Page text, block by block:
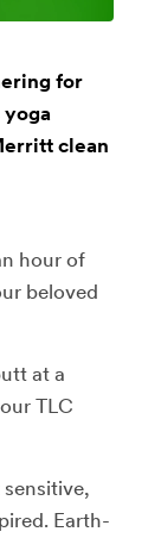
for
clean
hour of
beloved
at a
TLC
Earth-